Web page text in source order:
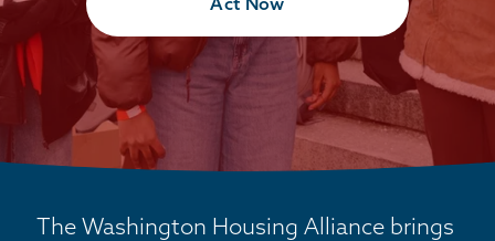
The Washington Housing Alliance brings